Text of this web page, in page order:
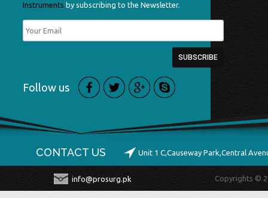
Instruments by subscribing to the Newsletter.
Follow us
CONTACT US Unit 1 C,Causeway Park,Central
info@prosurg.pk Copyrights ©